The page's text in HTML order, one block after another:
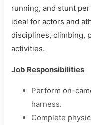
running, and stunt
ideal for actors and
disciplines, climbing,
activities.
Job Responsibilities
Perform on-
harness.
Complete